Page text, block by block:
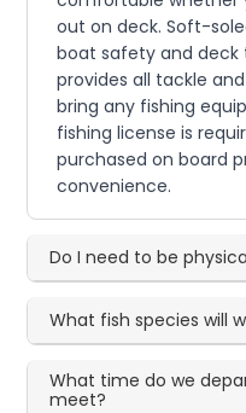
out on deck. Soft-
boat safety and
provides all tackle
bring any fishing
fishing license is
purchased on board
convenience.
Do I need to be
What fish species will
What time do we
meet?